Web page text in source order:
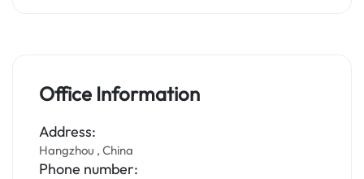
Office Information
Address:
Hangzhou , China
Phone number: